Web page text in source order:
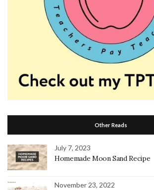
Other Reads
July 7, 2023
Homemade Moon Sand Recipe
November 23, 2022